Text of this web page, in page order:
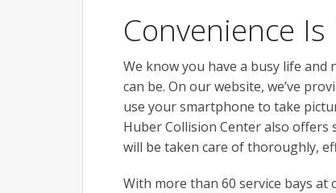
Convenience Is
We know you have a busy life
can be. On our website, we’ve
use your smartphone to take
Huber Collision Center also
will be taken care of thoroughly,
With more than 60 service bays